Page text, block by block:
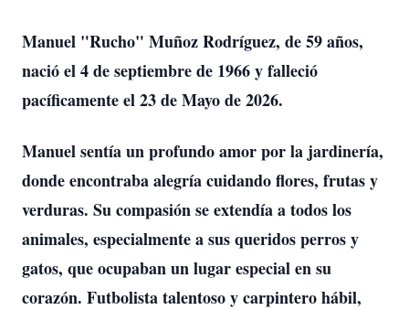
Manuel "Rucho" Muñoz Rodríguez, de 59 años,
nació el 4 de septiembre de 1966 y falleció
pacíficamente el 23 de Mayo de 2026.
Manuel sentía un profundo amor por la jardinería,
donde encontraba alegría cuidando flores, frutas y
verduras. Su compasión se extendía a todos los
animales, especialmente a sus queridos perros y
gatos, que ocupaban un lugar especial en su
corazón. Futbolista talentoso y carpintero hábil,